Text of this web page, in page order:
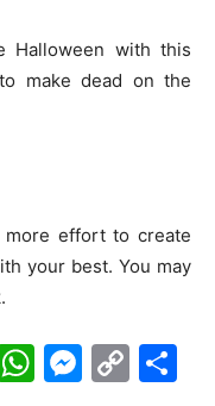
Halloween with this
make dead on the
more effort to create
your best. You may